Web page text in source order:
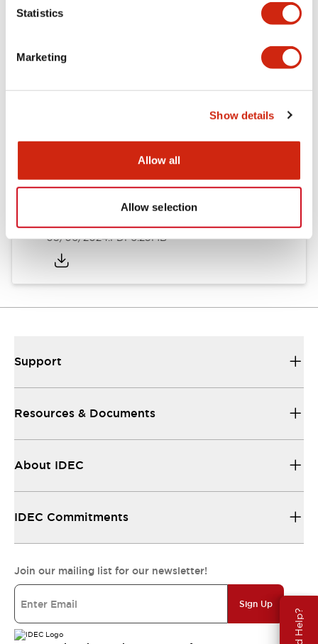
Statistics
Marketing
Show details
Allow all
Allow selection
Documents and Files
14/06/2024.PDF5.62MB
05/06/2024.PDF6.25MB
Support
Resources & Documents
About IDEC
IDEC Commitments
Join our mailing list for our newsletter!
Sign Up